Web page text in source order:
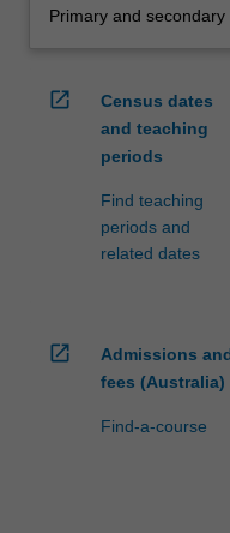
Primary and
open_in_new
Census dates
and teaching
periods
Find teaching
periods and
related dates
open_in_new
Admissions
fees (Australia)
Find-a-course